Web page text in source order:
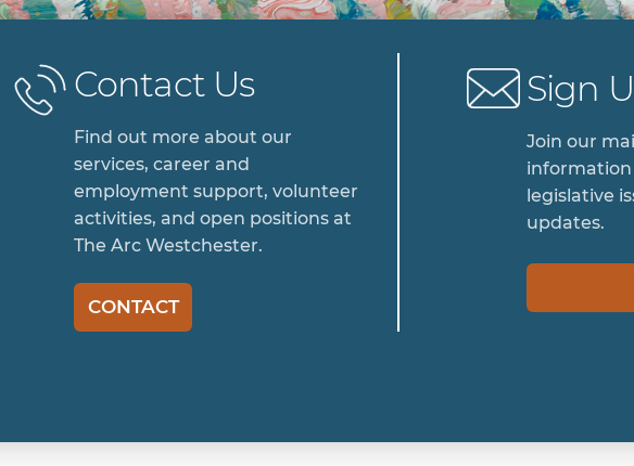
Contact Us
Find out more about our
services, career and
employment support, volunteer
activities, and open positions at
The Arc Westchester.
CONTACT
Sign
Join our
legislative
updates.